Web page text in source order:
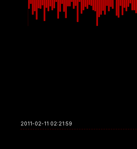
2011-02-11 02:21:59